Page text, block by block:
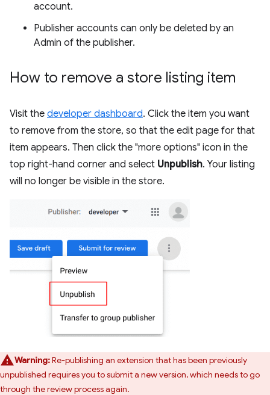
account.
Publisher accounts can only be deleted by an
Admin of the publisher.
How to remove a store listing item
Visit the developer dashboard. Click the item you want
to remove from the store, so that the edit page for that
item appears. Then click the "more options" icon in the
top right-hand corner and select Unpublish. Your listing
will no longer be visible in the store.
Warning:Re-publishing an extension that has been previously
unpublished requires you to submit a new version, which needs to go
through the review process again.